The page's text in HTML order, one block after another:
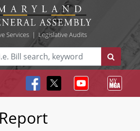
Services| Legislative Audits